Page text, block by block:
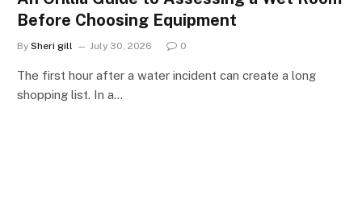
Before Choosing Equipment
By Sheri gill July 30, 2026 0
The first hour after a water incident can create a long
shopping list. In a…